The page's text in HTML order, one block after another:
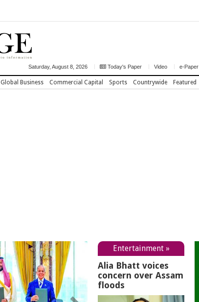
Saturday, August 8, 2026 Today's Paper Video e-Paper
Global Business Commercial Capital Sports Countrywide Featured
Entertainment »
Alia Bhatt voices
concern over Assam
floods